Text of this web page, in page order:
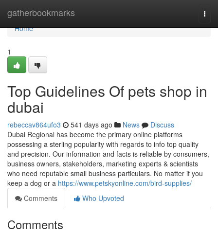
gatherbookmarks
Home
Home
1
Top Guidelines Of pets shop in
dubai
rebeccav864ufo3 541 days ago News
Discuss
Dubai Regional has become the primary online platforms
possessing a sterling popularity with regards to info top quality
and precision. Our information and facts is reliable by consumers,
business owners, stakeholders, marketing experts & scientists
who need reputable small business particulars. No matter if you
keep a dog or a https://www.petskyonline.com/bird-supplies/
Comments
Who Upvoted
Comments